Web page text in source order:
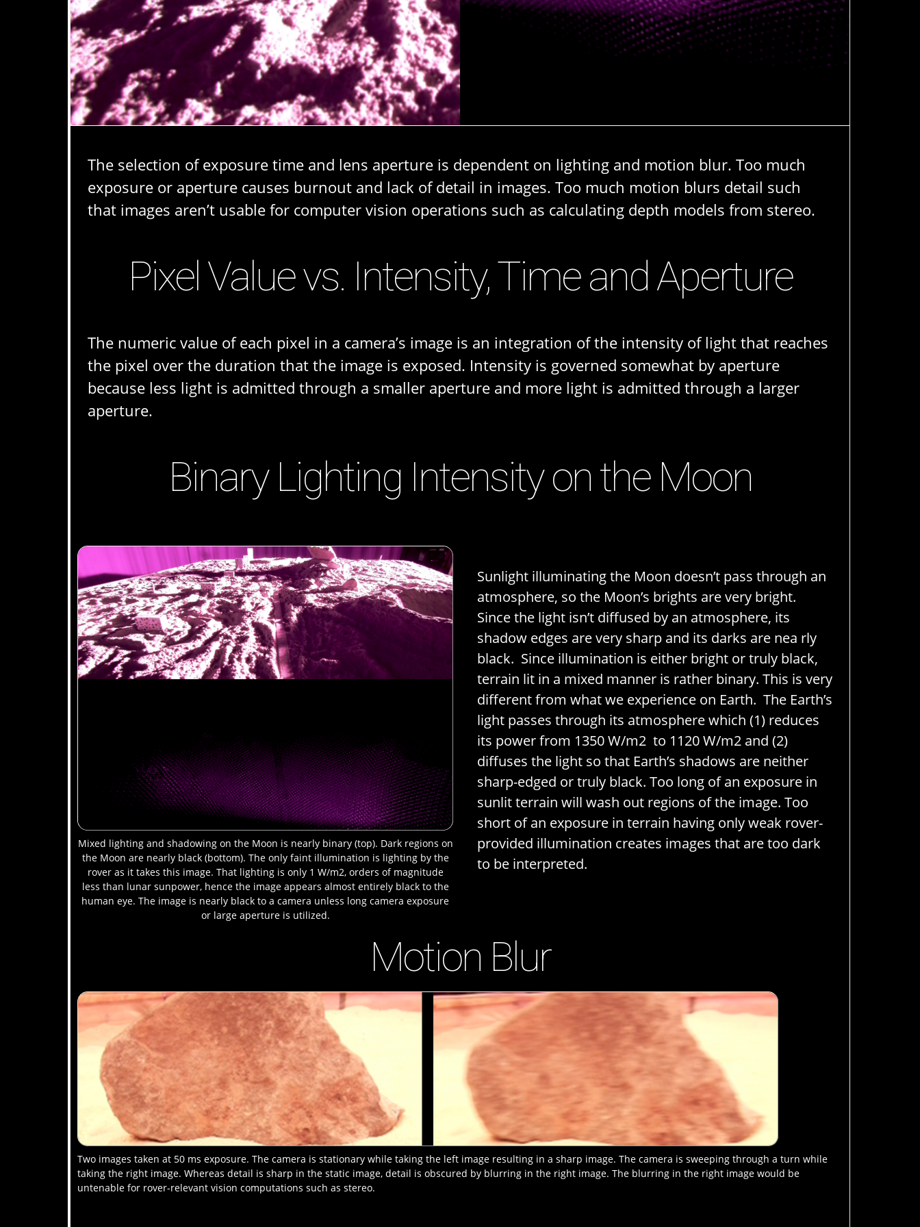
The selection of exposure time and lens aperture is dependent on lighting and motion blur. Too much
exposure or aperture causes burnout and lack of detail in images. Too much motion blurs detail such
that images aren’t usable for computer vision operations such as calculating depth models from stereo.
Pixel Value vs. Intensity, Time and Aperture
The numeric value of each pixel in a camera’s image is an integration of the intensity of light that reaches
the pixel over the duration that the image is exposed. Intensity is governed somewhat by aperture
because less light is admitted through a smaller aperture and more light is admitted through a larger
aperture.
Binary Lighting Intensity on the Moon
Mixed lighting and shadowing on the Moon is nearly binary (top). Dark regions on
the Moon are nearly black (bottom). The only faint illumination is lighting by the
rover as it takes this image. That lighting is only 1 W/m2, orders of magnitude
less than lunar sunpower, hence the image appears almost entirely black to the
human eye. The image is nearly black to a camera unless long camera exposure
or large aperture is utilized.
Sunlight illuminating the Moon doesn’t pass through an
atmosphere, so the Moon’s brights are very bright.
Since the light isn’t diffused by an atmosphere, its
shadow edges are very sharp and its darks are nea rly
black. Since illumination is either bright or truly black,
terrain lit in a mixed manner is rather binary. This is very
different from what we experience on Earth. The Earth’s
light passes through its atmosphere which (1) reduces
its power from 1350 W/m2 to 1120 W/m2 and (2)
diffuses the light so that Earth’s shadows are neither
sharp-edged or truly black. Too long of an exposure in
sunlit terrain will wash out regions of the image. Too
short of an exposure in terrain having only weak rover-
provided illumination creates images that are too dark
to be interpreted.
Motion Blur
Two images taken at 50 ms exposure. The camera is stationary while taking the left image resulting in a sharp image. The camera is sweeping through a turn while
taking the right image. Whereas detail is sharp in the static image, detail is obscured by blurring in the right image. The blurring in the right image would be
untenable for rover-relevant vision computations such as stereo.